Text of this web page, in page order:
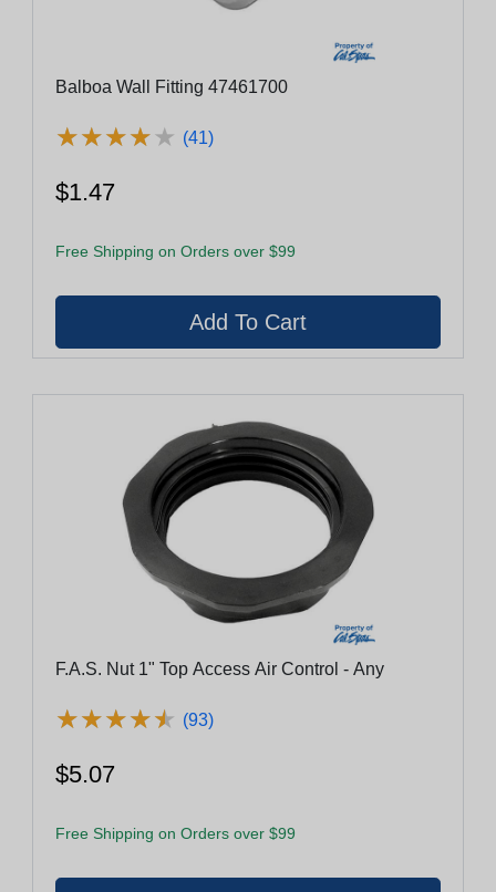
Balboa Wall Fitting 47461700
★★★★★
★★★★★ (41)
$1.47
Free Shipping on Orders over $99
F.A.S. Nut 1" Top Access Air Control - Any
★★★★★
★★★★★ (93)
$5.07
Free Shipping on Orders over $99